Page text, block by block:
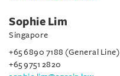
Sophie Lim
Singapore
+65 6890 7188 (General Line)
+65 9751 2820